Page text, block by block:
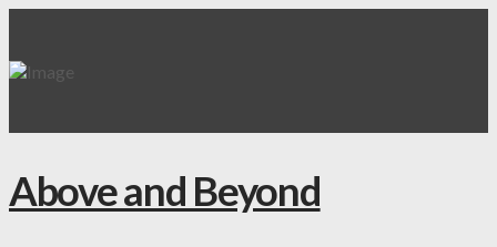
Above and Beyond